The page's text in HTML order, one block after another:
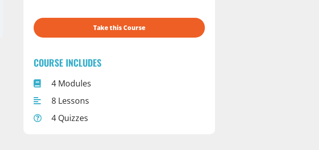
Take this Course
COURSE INCLUDES
4 Modules
8 Lessons
4 Quizzes